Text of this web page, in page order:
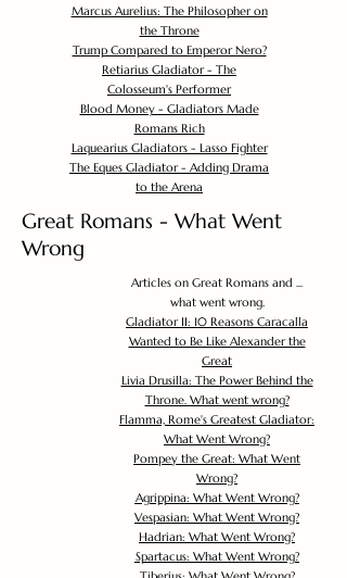
Marcus Aurelius: The Philosopher on
the Throne
Trump Compared to Emperor Nero?
Retiarius Gladiator - The
Colosseum's Performer
Blood Money - Gladiators Made
Romans Rich
Laquearius Gladiators - Lasso Fighter
The Eques Gladiator - Adding Drama
to the Arena
Great Romans - What Went
Wrong
Articles on Great Romans and ...
what went wrong.
Gladiator II: 10 Reasons Caracalla
Wanted to Be Like Alexander the
Great
Livia Drusilla: The Power Behind the
Throne. What went wrong?
Flamma, Rome's Greatest Gladiator:
What Went Wrong?
Pompey the Great: What Went
Wrong?
Agrippina: What Went Wrong?
Vespasian: What Went Wrong?
Hadrian: What Went Wrong?
Spartacus: What Went Wrong?